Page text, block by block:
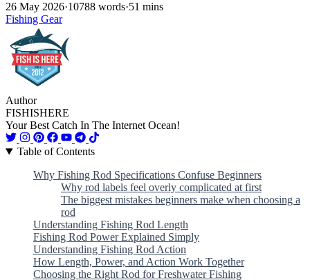
26 May 2026·10788 words·51 mins
Fishing Gear
Author
FISHISHERE
Your Best Catch In The Internet Ocean!
Table of Contents
Why Fishing Rod Specifications Confuse Beginners
Why rod labels feel overly complicated at first
The biggest mistakes beginners make when choosing a
rod
Understanding Fishing Rod Length
Fishing Rod Power Explained Simply
Understanding Fishing Rod Action
How Length, Power, and Action Work Together
Choosing the Right Rod for Freshwater Fishing